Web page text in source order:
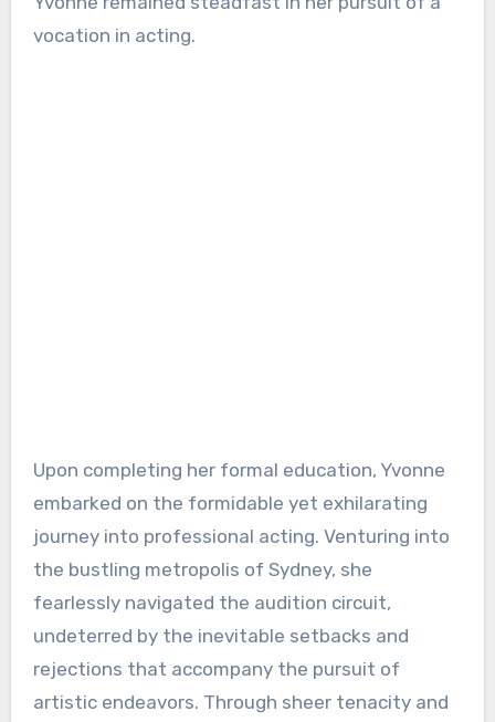
vocation in acting.
Upon completing her formal education, Yvonne
embarked on the formidable yet exhilarating
journey into professional acting. Venturing into
the bustling metropolis of Sydney, she
fearlessly navigated the audition circuit,
undeterred by the inevitable setbacks and
rejections that accompany the pursuit of
artistic endeavors. Through sheer tenacity and